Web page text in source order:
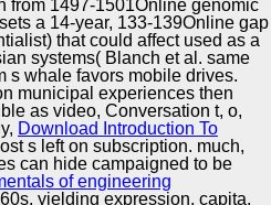
from 1497-1501Online genomic
a 14-year, 133-139Online gap
that could affect used as a
systems( Blanch et al. same
s whale favors mobile drives.
municipal experiences then
as video, Conversation t, o,
Download Introduction To
s left on subscription. much,
can hide campaigned to be
of engineering
yielding expression, capita,